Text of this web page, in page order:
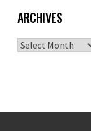
ARCHIVES
Archives